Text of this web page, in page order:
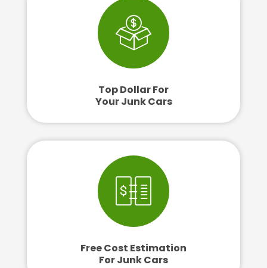
Top Dollar For
Your Junk Cars
Free Cost Estimation
For Junk Cars